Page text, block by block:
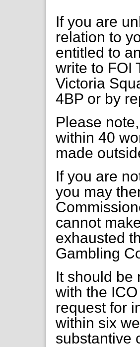
If you are
relation to
entitled to
write to FOI
Victoria
4BP or by
Please
within 40
made
If you are
you may
cannot
exhausted
Gambling
It should be
with the
request for
within six
substantive